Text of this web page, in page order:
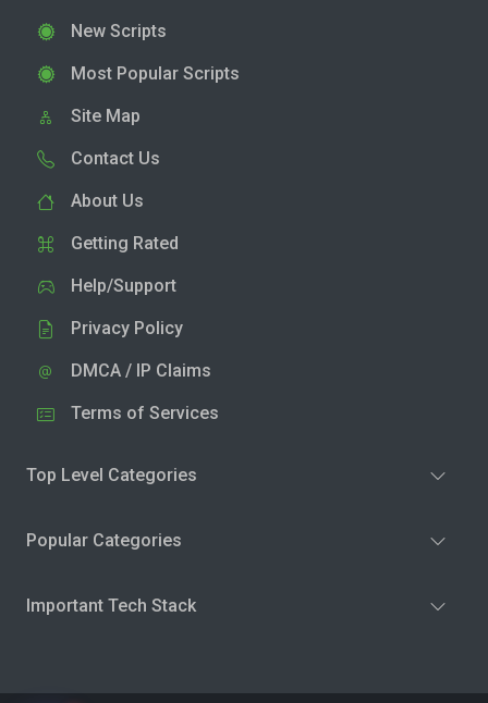
New Scripts
Most Popular Scripts
Site Map
Contact Us
About Us
Getting Rated
Help/Support
Privacy Policy
DMCA / IP Claims
Terms of Services
Top Level Categories
Popular Categories
Important Tech Stack